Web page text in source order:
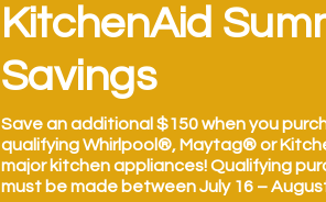
KitchenAid
Savings
Save an additional $150 when you
qualifying Whirlpool®, Maytag® or
major kitchen appliances! Qualifying
must be made between July 16 –